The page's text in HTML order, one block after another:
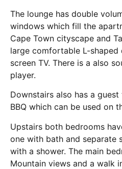
The lounge has double
windows which fill the
Cape Town cityscape and
large comfortable L-shaped
screen TV. There is a also
player.
Downstairs also has a
BBQ which can be used on
Upstairs both bedrooms
one with bath and separate
with a shower. The main
Mountain views and a walk